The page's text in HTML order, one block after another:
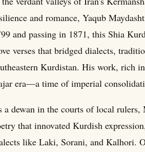
and romance, Yaqub
and passing in 1871, this Shia
verses that bridged dialects,
Kurdistan. His work, rich
era—a time of imperial
a dewan in the courts of local
that innovated Kurdish
like Laki, Sorani, and Kalhori.